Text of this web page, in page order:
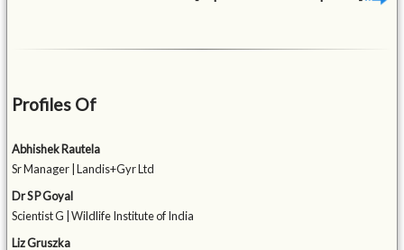
Profiles Of
Abhishek Rautela
Sr Manager | Landis+Gyr Ltd
Dr S P Goyal
Scientist G | Wildlife Institute of India
Liz Gruszka